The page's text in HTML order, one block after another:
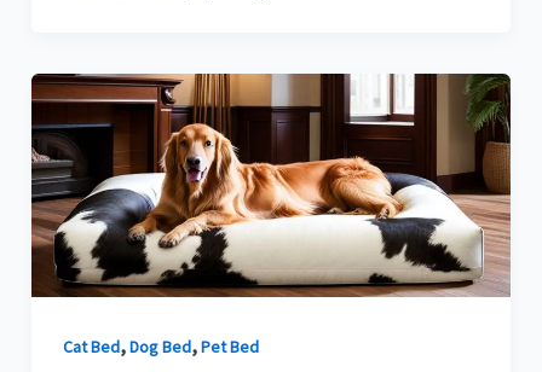
Cat Bed,Dog Bed,Pet Bed